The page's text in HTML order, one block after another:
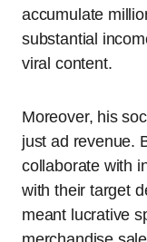
accumulate
substantial
viral content.
Moreover, his
just ad revenue.
collaborate with
with their target
meant lucrative